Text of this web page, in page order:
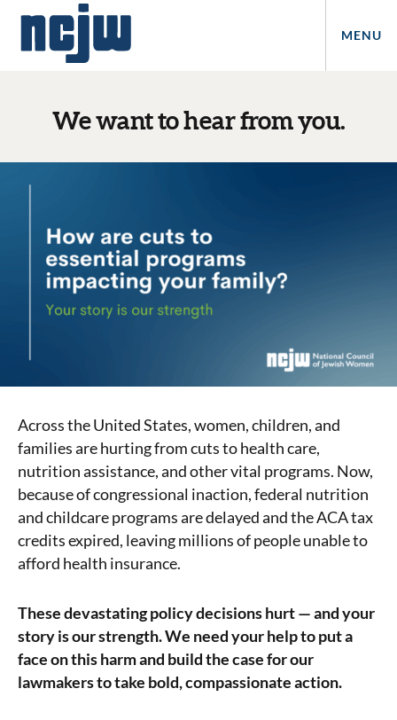
MENU
We want to hear from you.
Across the United States, women, children, and
families are hurting from cuts to health care,
nutrition assistance, and other vital programs. Now,
because of congressional inaction, federal nutrition
and childcare programs are delayed and the ACA tax
credits expired, leaving millions of people unable to
afford health insurance.
These devastating policy decisions hurt — and your
story is our strength. We need your help to put a
face on this harm and build the case for our
lawmakers to take bold, compassionate action.